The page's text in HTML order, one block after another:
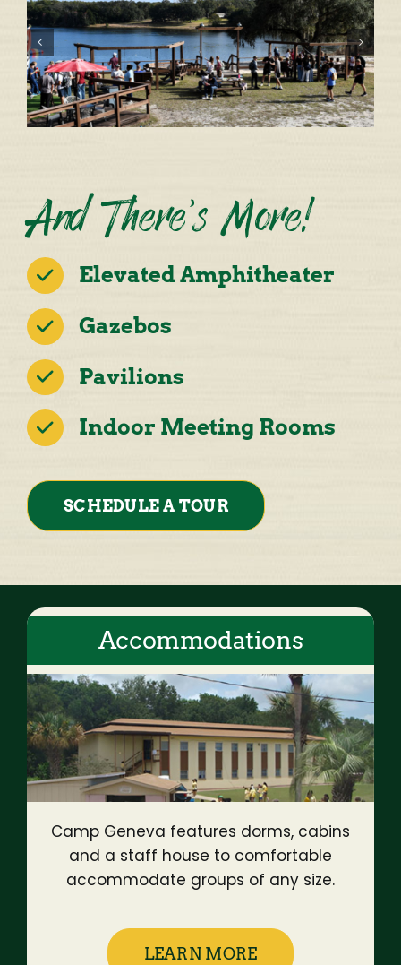
And There’s More!
Elevated Amphitheater
Gazebos
Pavilions
Indoor Meeting Rooms
SCHEDULE A TOUR
Accommodations
Camp Geneva features dorms, cabins
and a staff house to comfortable
accommodate groups of any size.
LEARN MORE